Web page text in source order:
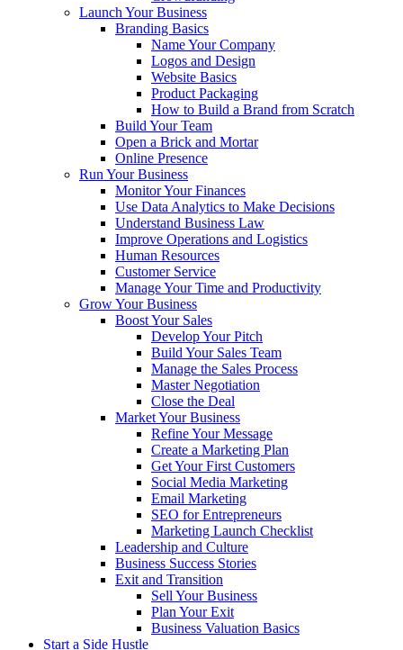
Launch Your Business
Branding Basics
Name Your Company
Logos and Design
Website Basics
Product Packaging
How to Build a Brand from Scratch
Build Your Team
Open a Brick and Mortar
Online Presence
Run Your Business
Monitor Your Finances
Use Data Analytics to Make Decisions
Understand Business Law
Improve Operations and Logistics
Human Resources
Customer Service
Manage Your Time and Productivity
Grow Your Business
Boost Your Sales
Develop Your Pitch
Build Your Sales Team
Manage the Sales Process
Master Negotiation
Close the Deal
Market Your Business
Refine Your Message
Create a Marketing Plan
Get Your First Customers
Social Media Marketing
Email Marketing
SEO for Entrepreneurs
Marketing Launch Checklist
Leadership and Culture
Business Success Stories
Exit and Transition
Sell Your Business
Plan Your Exit
Business Valuation Basics
Start a Side Hustle